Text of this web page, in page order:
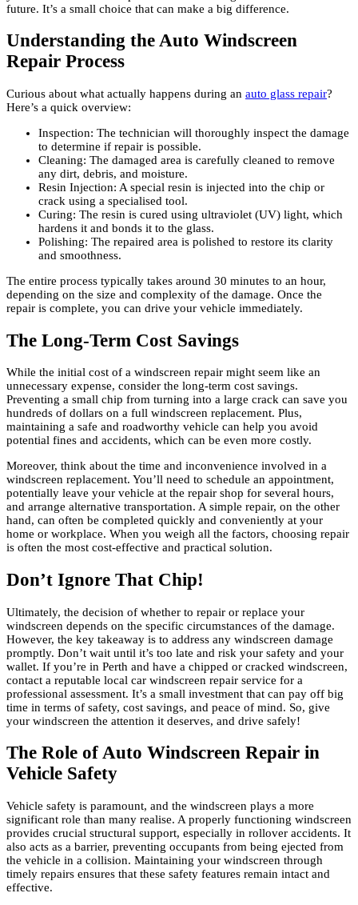
future. It’s a small choice that can make a big difference.
Understanding the Auto Windscreen
Repair Process
Curious about what actually happens during an auto glass repair?
Here’s a quick overview:
Inspection: The technician will thoroughly inspect the damage
to determine if repair is possible.
Cleaning: The damaged area is carefully cleaned to remove
any dirt, debris, and moisture.
Resin Injection: A special resin is injected into the chip or
crack using a specialised tool.
Curing: The resin is cured using ultraviolet (UV) light, which
hardens it and bonds it to the glass.
Polishing: The repaired area is polished to restore its clarity
and smoothness.
The entire process typically takes around 30 minutes to an hour,
depending on the size and complexity of the damage. Once the
repair is complete, you can drive your vehicle immediately.
The Long-Term Cost Savings
While the initial cost of a windscreen repair might seem like an
unnecessary expense, consider the long-term cost savings.
Preventing a small chip from turning into a large crack can save you
hundreds of dollars on a full windscreen replacement. Plus,
maintaining a safe and roadworthy vehicle can help you avoid
potential fines and accidents, which can be even more costly.
Moreover, think about the time and inconvenience involved in a
windscreen replacement. You’ll need to schedule an appointment,
potentially leave your vehicle at the repair shop for several hours,
and arrange alternative transportation. A simple repair, on the other
hand, can often be completed quickly and conveniently at your
home or workplace. When you weigh all the factors, choosing repair
is often the most cost-effective and practical solution.
Don’t Ignore That Chip!
Ultimately, the decision of whether to repair or replace your
windscreen depends on the specific circumstances of the damage.
However, the key takeaway is to address any windscreen damage
promptly. Don’t wait until it’s too late and risk your safety and your
wallet. If you’re in Perth and have a chipped or cracked windscreen,
contact a reputable local car windscreen repair service for a
professional assessment. It’s a small investment that can pay off big
time in terms of safety, cost savings, and peace of mind. So, give
your windscreen the attention it deserves, and drive safely!
The Role of Auto Windscreen Repair in
Vehicle Safety
Vehicle safety is paramount, and the windscreen plays a more
significant role than many realise. A properly functioning windscreen
provides crucial structural support, especially in rollover accidents. It
also acts as a barrier, preventing occupants from being ejected from
the vehicle in a collision. Maintaining your windscreen through
timely repairs ensures that these safety features remain intact and
effective.